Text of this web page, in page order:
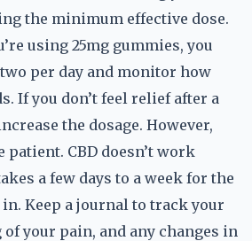
the minimum effective dose.
using 25mg gummies, you
per day and monitor how
If you don’t feel relief after a
the dosage. However,
patient. CBD doesn’t work
a few days to a week for the
Keep a journal to track your
your pain, and any changes in